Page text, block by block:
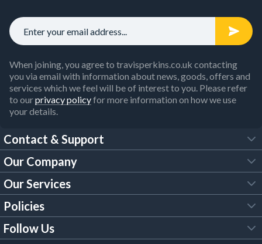
When joining, you agree to travisperkins.co.uk contacting
you via email with information about news, goods, offers and
services which we feel will be of interest to you. Please refer
to ourprivacy policyfor more information on how we use
your details.
Contact & Support
FAQs
Customer Services
Our Brochures
Our Company
About Us
Trade Account
Our Services
Tool Hire
Policies
Legal Policies
Follow Us